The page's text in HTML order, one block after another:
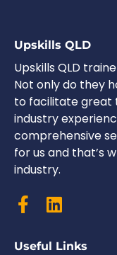
Upskills QLD
Upskills QLD
Not only do they
to facilitate great
industry
comprehensive
for us and that’s
industry.
Useful Links